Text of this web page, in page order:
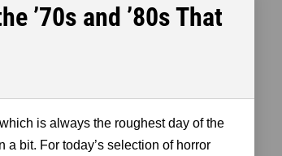
’70s and ’80s That
is always the roughest day of the
bit. For today’s selection of horror